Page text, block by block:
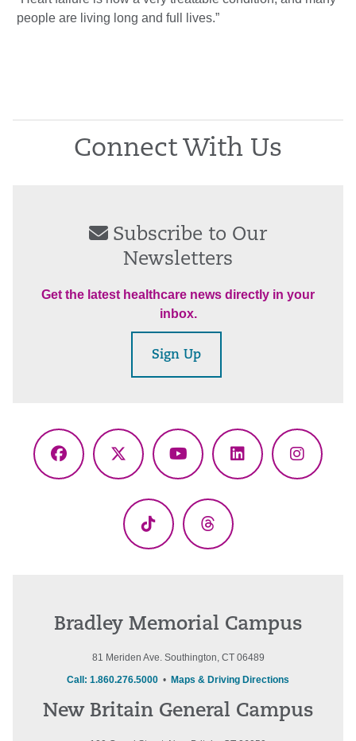
people are living long and full lives.”
Connect With Us
Subscribe to Our
Newsletters
Get the latest healthcare news directly in your
inbox.
Sign Up
Facebook
X
YouTubeLinkedIn
TikTok Threads
Bradley Memorial Campus
81 Meriden Ave. Southington, CT 06489
Call: 1.860.276.5000 • Maps & Driving Directions
New Britain General Campus